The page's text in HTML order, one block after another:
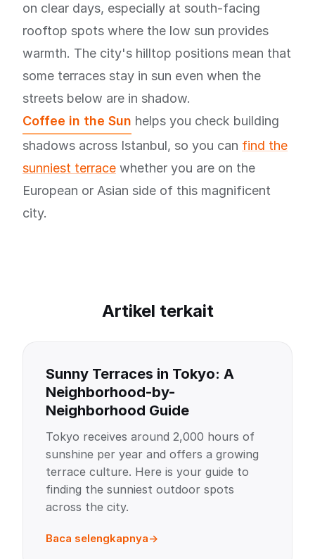
on clear days, especially at south-facing
rooftop spots where the low sun provides
warmth. The city's hilltop positions mean that
some terraces stay in sun even when the
streets below are in shadow.
Coffee in the Sun helps you check building
shadows across Istanbul, so you can find the
sunniest terrace whether you are on the
European or Asian side of this magnificent
city.
Artikel terkait
Sunny Terraces in Tokyo: A
Neighborhood-by-
Neighborhood Guide
Tokyo receives around 2,000 hours of
sunshine per year and offers a growing
terrace culture. Here is your guide to
finding the sunniest outdoor spots
across the city.
Baca selengkapnya